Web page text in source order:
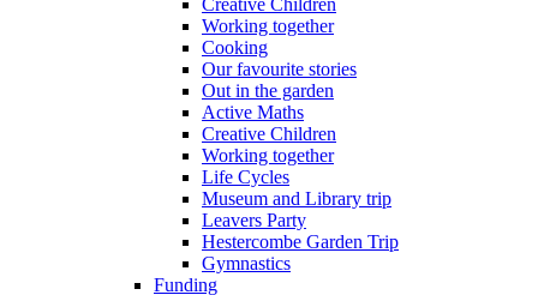
Creative Children
Working together
Cooking
Our favourite stories
Out in the garden
Active Maths
Creative Children
Working together
Life Cycles
Museum and Library trip
Leavers Party
Hestercombe Garden Trip
Gymnastics
Funding